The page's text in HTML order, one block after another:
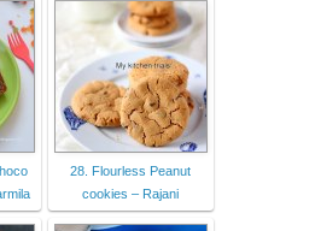
28. Flourless Peanut
cookies – Rajani